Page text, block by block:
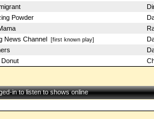
Powder
News Channel [first known play]
in to listen to shows online